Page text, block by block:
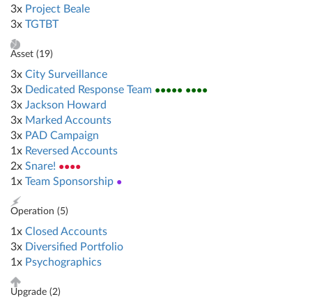
3x Project Beale
3x TGTBT
Asset (19)
3x City Surveillance
3x Dedicated Response Team ●●●●● ●●●●
3x Jackson Howard
3x Marked Accounts
3x PAD Campaign
1x Reversed Accounts
2x Snare! ●●●●
1x Team Sponsorship ●
Operation (5)
1x Closed Accounts
3x Diversified Portfolio
1x Psychographics
Upgrade (2)